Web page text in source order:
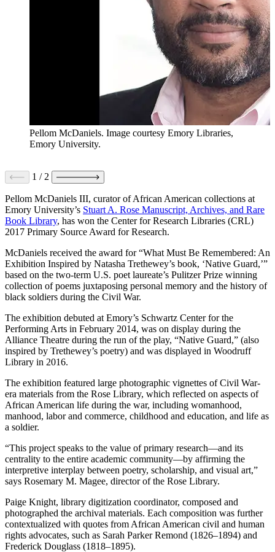
Pellom McDaniels. Image courtesy Emory Libraries,
Emory University.
1 / 2
Pellom McDaniels III, curator of African American collections at
Emory University’s Stuart A. Rose Manuscript, Archives, and Rare
Book Library, has won the Center for Research Libraries (CRL)
2017 Primary Source Award for Research.
McDaniels received the award for “What Must Be Remembered: An
Exhibition Inspired by Natasha Trethewey’s book, ‘Native Guard,’”
based on the two-term U.S. poet laureate’s Pulitzer Prize winning
collection of poems juxtaposing personal memory and the history of
black soldiers during the Civil War.
The exhibition debuted at Emory’s Schwartz Center for the
Performing Arts in February 2014, was on display during the
Alliance Theatre during the run of the play, “Native Guard,” (also
inspired by Trethewey’s poetry) and was displayed in Woodruff
Library in 2016.
The exhibition featured large photographic vignettes of Civil War-
era materials from the Rose Library, which reflected on aspects of
African American life during the war, including womanhood,
manhood, labor and commerce, childhood and education, and life as
a soldier.
“This project speaks to the value of primary research—and its
centrality to the entire academic community—by affirming the
interpretive interplay between poetry, scholarship, and visual art,”
says Rosemary M. Magee, director of the Rose Library.
Paige Knight, library digitization coordinator, composed and
photographed the archival materials. Each composition was further
contextualized with quotes from African American civil and human
rights advocates, such as Sarah Parker Remond (1826–1894) and
Frederick Douglass (1818–1895).